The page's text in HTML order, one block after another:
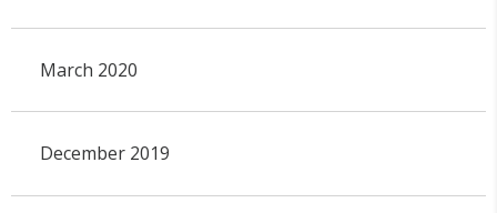
March 2020
December 2019